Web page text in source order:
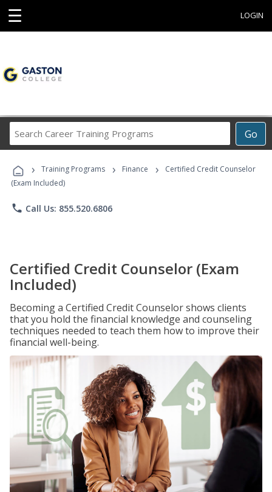
☰ LOGIN
Go
Career
Programs
› Training Programs › Finance ›
Certified Credit Counselor
(Exam Included)
phone Call Us: 855.520.6806
Certified Credit Counselor (Exam
Included)
Becoming a Certified Credit Counselor shows clients
that you hold the financial knowledge and counseling
techniques needed to teach them how to improve their
financial well-being.